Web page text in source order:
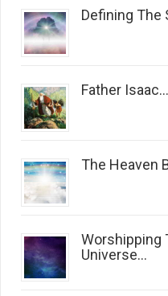
Defining The
Father Isaac...
The Heaven
Worshipping
Universe...